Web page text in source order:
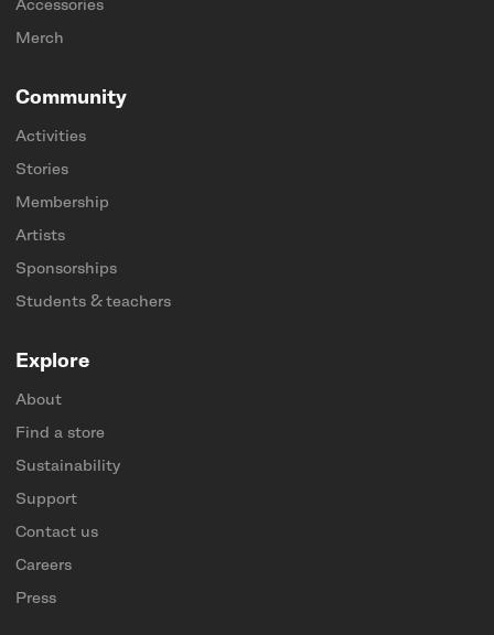
Accessories
Merch
Community
Activities
Stories
Membership
Artists
Sponsorships
Students & teachers
Explore
About
Find a store
Sustainability
Support
Contact us
Careers
Press